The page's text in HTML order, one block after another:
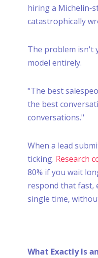
hiring a Michelin-
catastrophically
The problem isn't
model entirely.
"The best
the best
conversations."
When a lead
ticking. Research
80% if you wait
respond that fast,
single time,
What Exactly Is